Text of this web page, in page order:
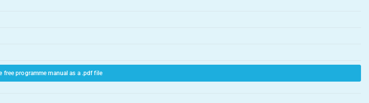
free programme manual as a .pdf file